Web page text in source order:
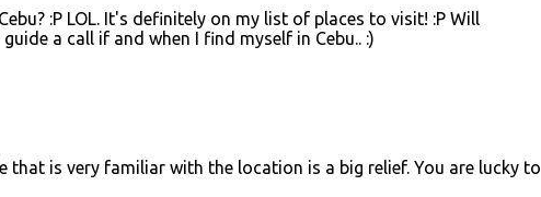
:P LOL. It's definitely on my list of places to visit! :P Will
a call if and when I find myself in Cebu.. :)
is very familiar with the location is a big relief. You are lucky to